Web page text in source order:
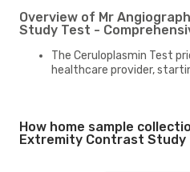
Overview of Mr
Study Test -
The Ceruloplasmin Test
healthcare provider,
How home sample
Extremity Contrast Study